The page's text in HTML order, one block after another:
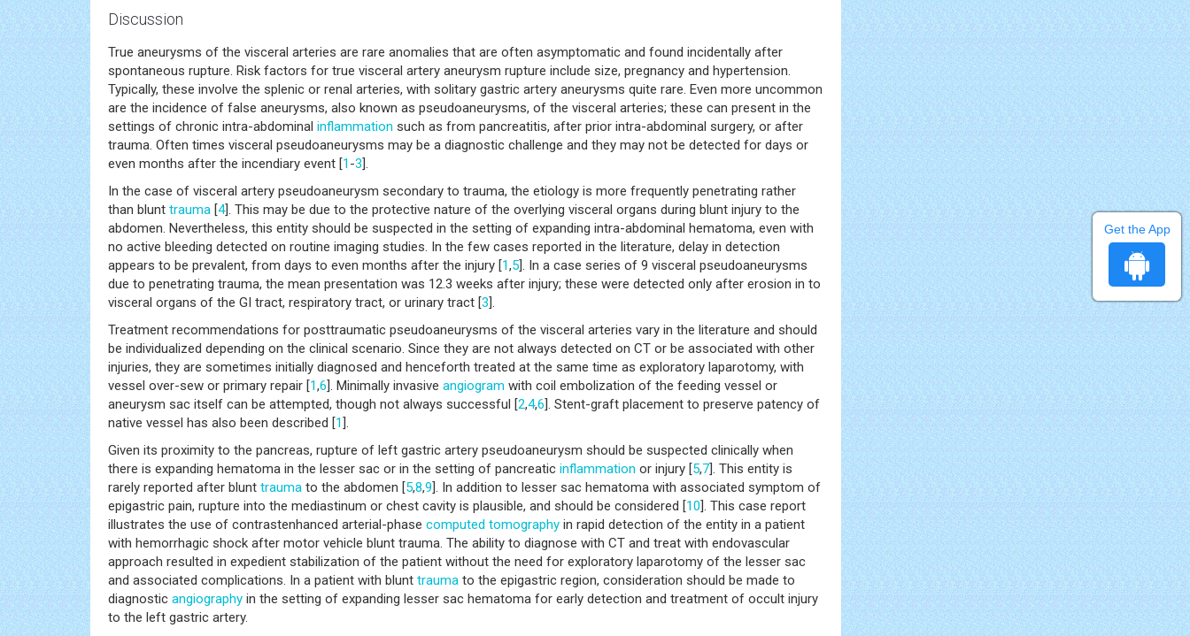
Discussion
True aneurysms of the visceral arteries are rare anomalies that are often asymptomatic and found incidentally after
spontaneous rupture. Risk factors for true visceral artery aneurysm rupture include size, pregnancy and hypertension.
Typically, these involve the splenic or renal arteries, with solitary gastric artery aneurysms quite rare. Even more uncommon
are the incidence of false aneurysms, also known as pseudoaneurysms, of the visceral arteries; these can present in the
settings of chronic intra-abdominal inflammation such as from pancreatitis, after prior intra-abdominal surgery, or after
trauma. Often times visceral pseudoaneurysms may be a diagnostic challenge and they may not be detected for days or
even months after the incendiary event [1-3].
In the case of visceral artery pseudoaneurysm secondary to trauma, the etiology is more frequently penetrating rather
than blunt trauma [4]. This may be due to the protective nature of the overlying visceral organs during blunt injury to the
abdomen. Nevertheless, this entity should be suspected in the setting of expanding intra-abdominal hematoma, even with
no active bleeding detected on routine imaging studies. In the few cases reported in the literature, delay in detection
appears to be prevalent, from days to even months after the injury [1,5]. In a case series of 9 visceral pseudoaneurysms
due to penetrating trauma, the mean presentation was 12.3 weeks after injury; these were detected only after erosion in to
visceral organs of the GI tract, respiratory tract, or urinary tract [3].
Treatment recommendations for posttraumatic pseudoaneurysms of the visceral arteries vary in the literature and should
be individualized depending on the clinical scenario. Since they are not always detected on CT or be associated with other
injuries, they are sometimes initially diagnosed and henceforth treated at the same time as exploratory laparotomy, with
vessel over-sew or primary repair [1,6]. Minimally invasive angiogram with coil embolization of the feeding vessel or
aneurysm sac itself can be attempted, though not always successful [2,4,6]. Stent-graft placement to preserve patency of
native vessel has also been described [1].
Given its proximity to the pancreas, rupture of left gastric artery pseudoaneurysm should be suspected clinically when
there is expanding hematoma in the lesser sac or in the setting of pancreatic inflammation or injury [5,7]. This entity is
rarely reported after blunt trauma to the abdomen [5,8,9]. In addition to lesser sac hematoma with associated symptom of
epigastric pain, rupture into the mediastinum or chest cavity is plausible, and should be considered [10]. This case report
illustrates the use of contrastenhanced arterial-phase computed tomography in rapid detection of the entity in a patient
with hemorrhagic shock after motor vehicle blunt trauma. The ability to diagnose with CT and treat with endovascular
approach resulted in expedient stabilization of the patient without the need for exploratory laparotomy of the lesser sac
and associated complications. In a patient with blunt trauma to the epigastric region, consideration should be made to
diagnostic angiography in the setting of expanding lesser sac hematoma for early detection and treatment of occult injury
to the left gastric artery.
Get the App